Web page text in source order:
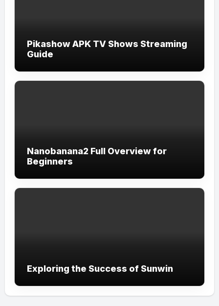
Pikashow APK TV Shows Streaming
Guide
Nanobanana2 Full Overview for
Beginners
Exploring the Success of Sunwin